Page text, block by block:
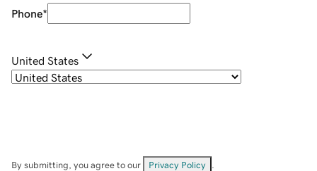
Phone*
United States
By submitting, you agree to our Privacy Policy